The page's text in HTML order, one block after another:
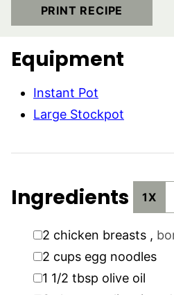
PRINT RECIPE
Equipment
Instant Pot
Large Stockpot
Ingredients 1X
▢
2 chicken breasts ,
▢
2 cups egg noodles
▢1 1/2 tbsp olive oil